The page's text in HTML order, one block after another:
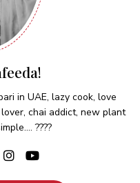
in UAE, lazy cook, love
chai addict, new plant
????